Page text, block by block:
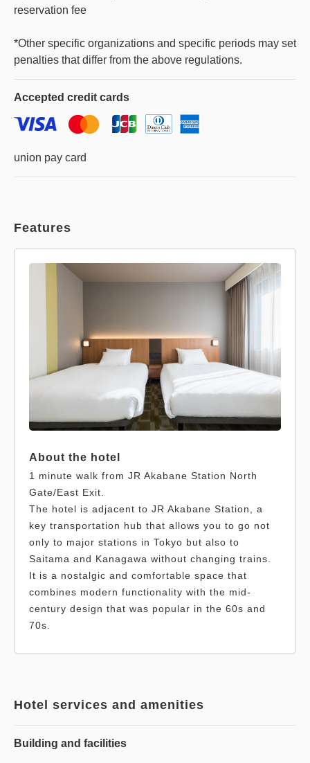
reservation fee
*Other specific organizations and specific periods may set
penalties that differ from the above regulations.
Accepted credit cards
union pay card
Features
About the hotel
1 minute walk from JR Akabane Station North
Gate/East Exit.
The hotel is adjacent to JR Akabane Station, a
key transportation hub that allows you to go not
only to major stations in Tokyo but also to
Saitama and Kanagawa without changing trains.
It is a nostalgic and comfortable space that
combines modern functionality with the mid-
century design that was popular in the 60s and
70s.
Hotel services and amenities
Building and facilities